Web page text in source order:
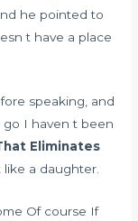
he pointed to
t have a place
speaking, and
go I haven t been
Eliminates
a daughter.
Of course If